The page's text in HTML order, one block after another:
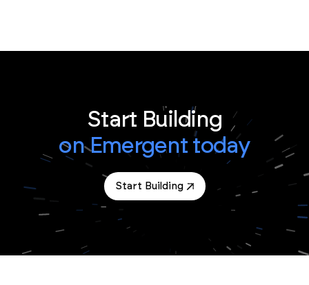
Start Building
on Emergent today
Start Building